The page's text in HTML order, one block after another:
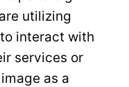
utilizing
interact with
services or
as a